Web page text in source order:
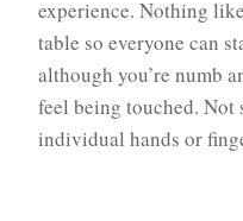
experience. Nothing
table so everyone can
although you’re numb
feel being touched. Not
individual hands or